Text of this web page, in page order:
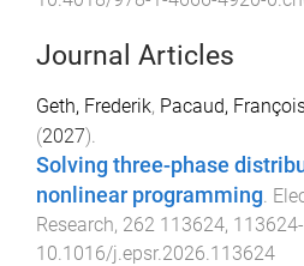
Journal Articles
Geth, Frederik, Pacaud,
(2027).
Solving three-phase
nonlinear programming
Research, 262 113624, 113624-
10.1016/j.epsr.2026.113624